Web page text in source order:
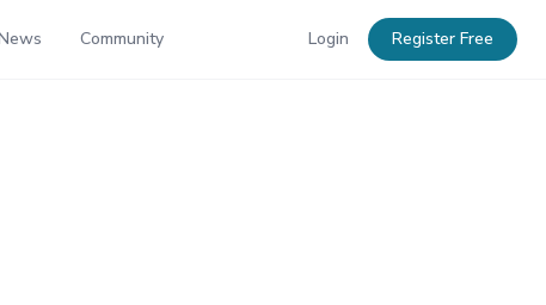
Community Login Register Free